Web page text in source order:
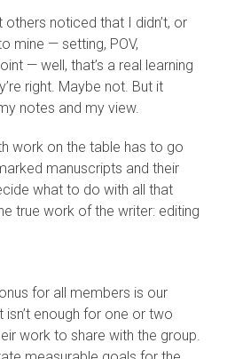
others noticed that I didn’t, or
mine — setting, POV,
— well, that’s a real learning
right. Maybe not. But it
notes and my view.
work on the table has to go
manuscripts and their
what to do with all that
true work of the writer: editing
for all members is our
enough for one or two
work to share with the group.